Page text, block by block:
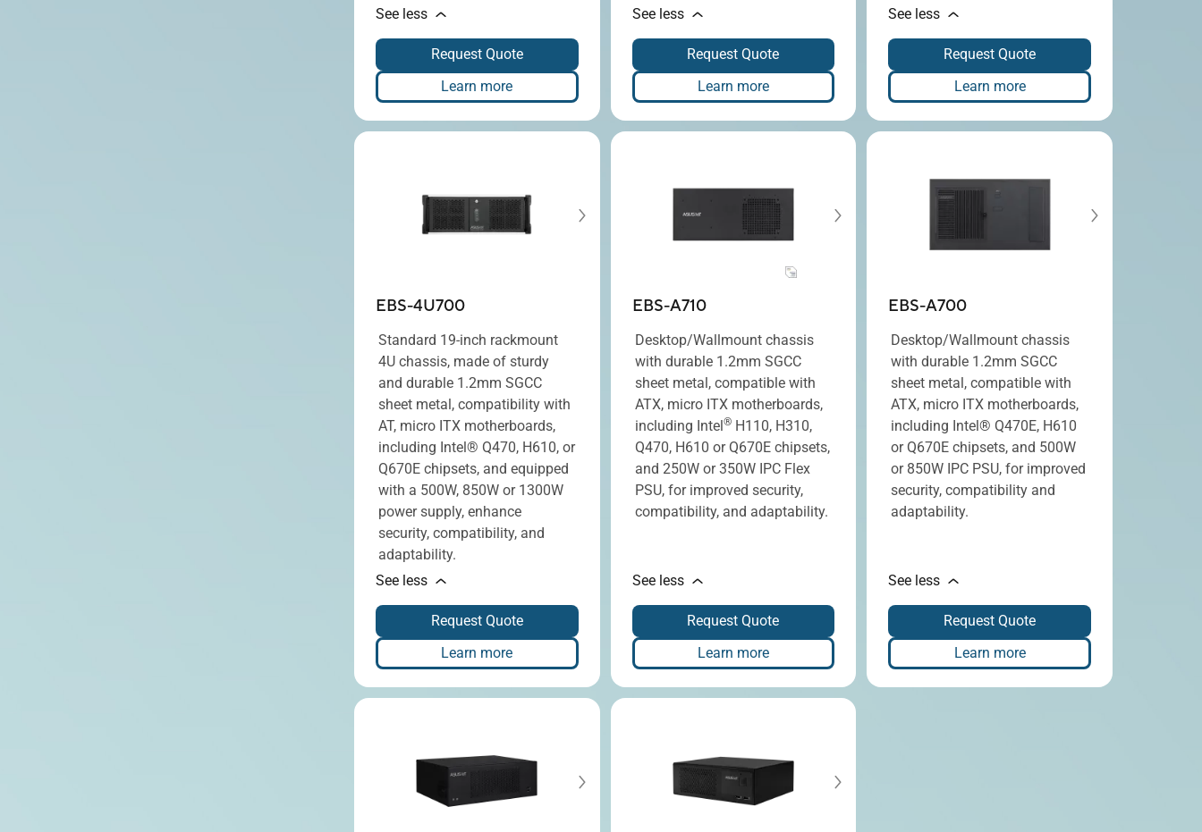
See less
Request Quote
Learn more
See less
Request Quote
Learn more
See less
Request Quote
Learn more
EBS-4U700
Standard 19-inch rackmount
4U chassis, made of sturdy
and durable 1.2mm SGCC
sheet metal, compatibility with
AT, micro ITX motherboards,
including Intel® Q470, H610, or
Q670E chipsets, and equipped
with a 500W, 850W or 1300W
power supply, enhance
security, compatibility, and
adaptability.
See less
Request Quote
Learn more
EBS-A710
Desktop/Wallmount chassis
with durable 1.2mm SGCC
sheet metal, compatible with
ATX, micro ITX motherboards,
including Intel®H110, H310,
Q470, H610 or Q670E chipsets,
and 250W or 350W IPC Flex
PSU, for improved security,
compatibility, and adaptability.
See less
Request Quote
Learn more
EBS-A700
Desktop/Wallmount chassis
with durable 1.2mm SGCC
sheet metal, compatible with
ATX, micro ITX motherboards,
including Intel® Q470E, H610
or Q670E chipsets, and 500W
or 850W IPC PSU, for improved
security, compatibility and
adaptability.
See less
Request Quote
Learn more